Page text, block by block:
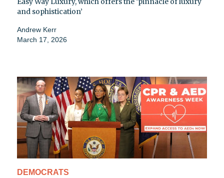
and sophistication’
Andrew Kerr
March 17, 2026
DEMOCRATS